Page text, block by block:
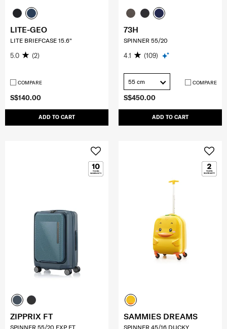
S$140.00
ADD TO CART
LITE-GEO
LITE BRIEFCASE 15.6"
5.0 (2)
COMPARE
S$450.00
ADD TO CART
73H
SPINNER 55/20
4.1 (109)
55 cm COMPARE
ZIPPRIX FT
SPINNER 55/20 EXP FT
SAMMIES DREAMS
SPINNER 45/16 DUCKY